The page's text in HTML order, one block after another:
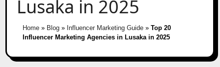
Lusaka in 2025
Home» Blog» Influencer Marketing Guide» Top 20
Influencer Marketing Agencies in Lusaka in 2025